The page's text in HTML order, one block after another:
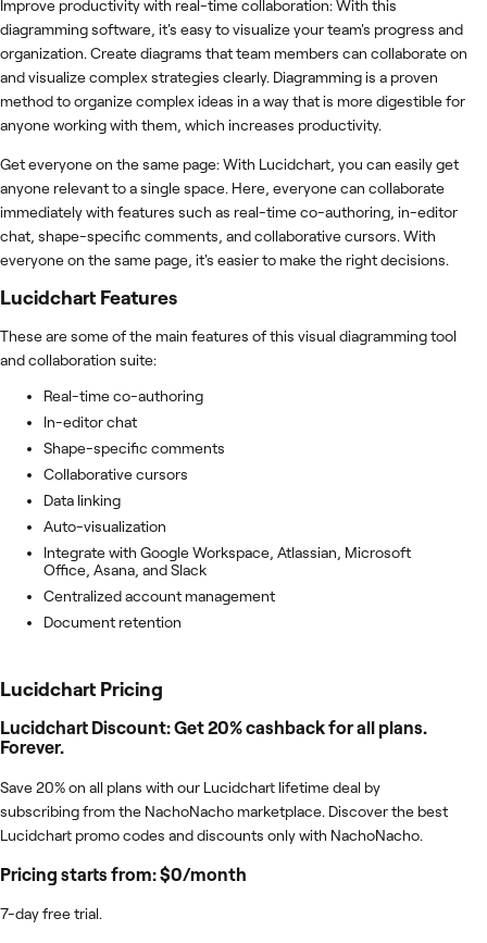
Improve productivity with real-time collaboration: With this
diagramming software, it's easy to visualize your team's progress and
organization. Create diagrams that team members can collaborate on
and visualize complex strategies clearly. Diagramming is a proven
method to organize complex ideas in a way that is more digestible for
anyone working with them, which increases productivity.
Get everyone on the same page: With Lucidchart, you can easily get
anyone relevant to a single space. Here, everyone can collaborate
immediately with features such as real-time co-authoring, in-editor
chat, shape-specific comments, and collaborative cursors. With
everyone on the same page, it's easier to make the right decisions.
Lucidchart Features
These are some of the main features of this visual diagramming tool
and collaboration suite:
Real-time co-authoring
In-editor chat
Shape-specific comments
Collaborative cursors
Data linking
Auto-visualization
Integrate with Google Workspace, Atlassian, Microsoft
Office, Asana, and Slack
Centralized account management
Document retention
Lucidchart Pricing
Lucidchart Discount: Get 20% cashback for all plans.
Forever.
Save 20% on all plans with our Lucidchart lifetime deal by
subscribing from the NachoNacho marketplace. Discover the best
Lucidchart promo codes and discounts only with NachoNacho.
Pricing starts from: $0/month
7-day free trial.